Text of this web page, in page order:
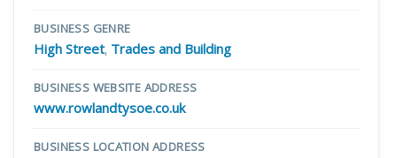
BUSINESS GENRE
High Street, Trades and Building
BUSINESS WEBSITE ADDRESS
www.rowlandtysoe.co.uk
BUSINESS LOCATION ADDRESS